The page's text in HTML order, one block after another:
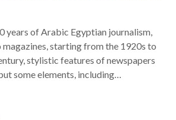
years of Arabic Egyptian journalism,
starting from the 1920s to
stylistic features of newspapers
some elements, including
Al Masreya, was developed by